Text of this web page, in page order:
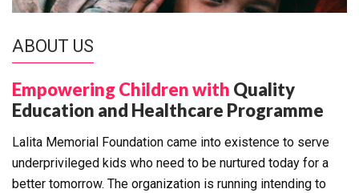
ABOUT US
Empowering Children with Quality
Education and Healthcare Programme
Lalita Memorial Foundation came into existence to serve
underprivileged kids who need to be nurtured today for a
better tomorrow. The organization is running intending to